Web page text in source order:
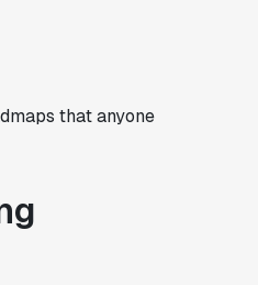
that anyone